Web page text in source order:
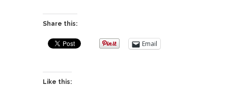
Share this:
Email
Like this: